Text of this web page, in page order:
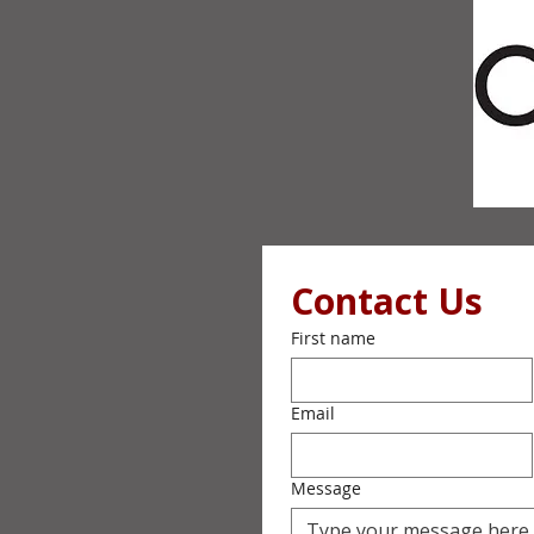
Contact Us
First name
Email
Message